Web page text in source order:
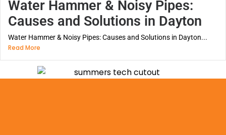
Water Hammer & Noisy Pipes:
Causes and Solutions in Dayton
Water Hammer & Noisy Pipes: Causes and Solutions in Dayton...
Read More